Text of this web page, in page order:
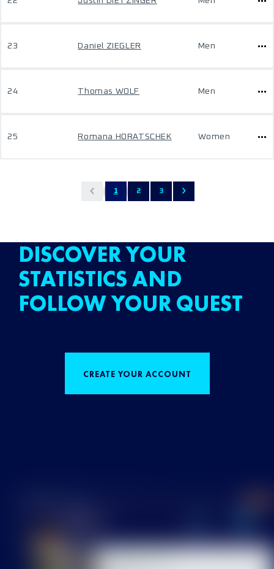
23 Daniel ZIEGLER Men
24 Thomas WOLF Men
25 Romana HORATSCHEK Women
1 2 3
DISCOVER YOUR
STATISTICS AND
FOLLOW YOUR QUEST
CREATE YOUR ACCOUNT